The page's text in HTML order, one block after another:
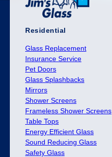
Residential
Glass Replacement
Insurance Service
Pet Doors
Glass Splashbacks
Mirrors
Shower Screens
Frameless Shower Screens
Table Tops
Energy Efficient Glass
Sound Reducing Glass
Safety Glass